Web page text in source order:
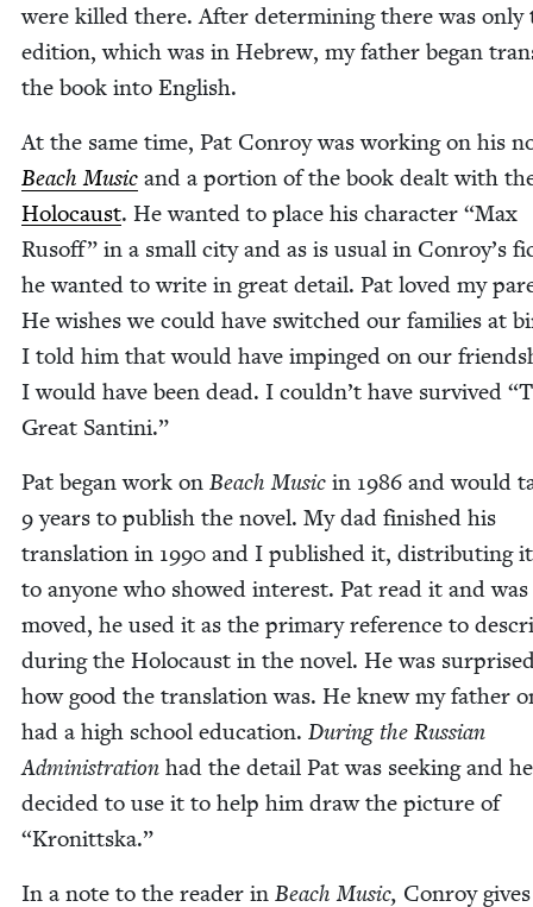
were killed there. After deter­min­ing there was only
edi­tion, which was in Hebrew, my father began
the book into English.
At the same time, Pat Con­roy was work­ing on his
Beach Music and a por­tion of the book dealt with
Holo­caust. He want­ed to place his char­ac­ter “Max
Rusoff” in a small city and as is usu­al in Conroy’s
he want­ed to write in great detail. Pat loved my
He wish­es we could have switched our fam­i­lies at
I told him that would have impinged on our
I would have been dead. I couldn’t have sur­vived “
Great Santini.”
Pat began work on Beach Music in 1986 and would
9years to pub­lish the nov­el. My dad fin­ished his
trans­la­tion in 1990 and I pub­lished it, dis­trib­ut­ing
to any­one who showed inter­est. Pat read it and was
moved, he used it as the pri­ma­ry ref­er­ence to
dur­ing the Holo­caust in the nov­el. He was
how good the trans­la­tion was. He knew my father
had a high school edu­ca­tion. Dur­ing the Russ­ian
Admin­is­tra­tion had the detail Pat was seek­ing and he
decid­ed to use it to help him draw the pic­ture of
“Kro­nitts­ka.”
In a note to the read­er in Beach Music, Con­roy gives